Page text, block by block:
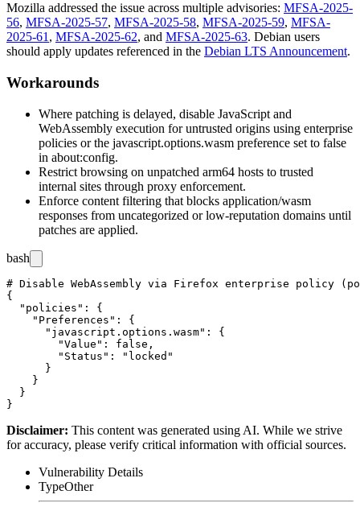
Mozilla addressed the issue across multiple advisories: MFSA-2025-
56, MFSA-2025-57, MFSA-2025-58, MFSA-2025-59, MFSA-
2025-61 , MFSA-2025-62, and MFSA-2025-63. Debian users
should apply updates referenced in the Debian LTS Announcement.
Workarounds
Where patching is delayed, disable JavaScript and
WebAssembly execution for untrusted origins using enterprise
policies or the javascript.options.wasm preference set to false
in about:config.
Restrict browsing on unpatched arm64 hosts to trusted
internal sites through proxy enforcement.
Enforce content filtering that blocks application/wasm
responses from uncategorized or low-reputation domains until
patches are applied.
bash
# Disable WebAssembly via Firefox enterprise policy
{
  "policies": {
    "Preferences": {
      "javascript.options.wasm": {
        "Value": false,
        "Status": "locked"
      }
    }
  }
Disclaimer: This content was generated using AI. While we strive
for accuracy, please verify critical information with official sources.
Vulnerability Details
TypeOther